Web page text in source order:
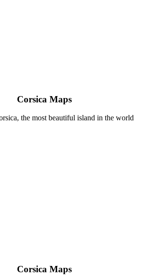
Corsica Maps
the most beautiful island in the world
Corsica Maps